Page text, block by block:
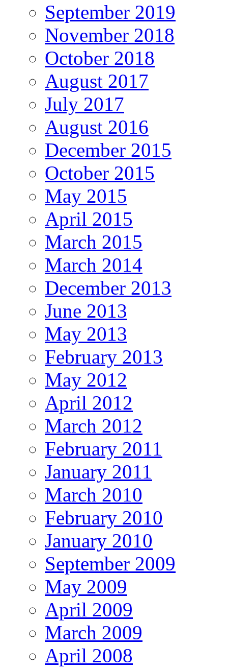
September 2019
November 2018
October 2018
August 2017
July 2017
August 2016
December 2015
October 2015
May 2015
April 2015
March 2015
March 2014
December 2013
June 2013
May 2013
February 2013
May 2012
April 2012
March 2012
February 2011
January 2011
March 2010
February 2010
January 2010
September 2009
May 2009
April 2009
March 2009
April 2008